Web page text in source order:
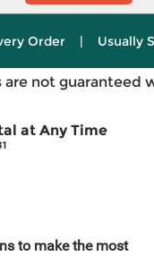
Order | Usually
not guaranteed
at Any Time
to make the most